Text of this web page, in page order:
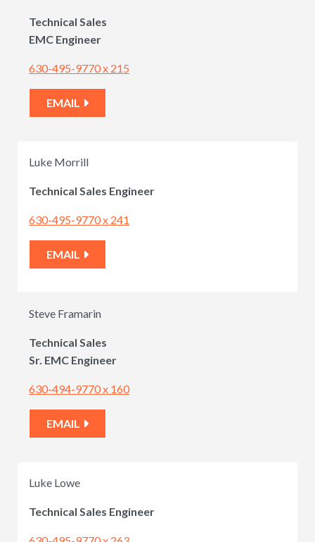
Technical Sales
EMC Engineer
630-495-9770 x 215
EMAIL
Luke Morrill
Technical Sales Engineer
630-495-9770 x 241
EMAIL
Steve Framarin
Technical Sales
Sr. EMC Engineer
630-494-9770 x 160
EMAIL
Luke Lowe
Technical Sales Engineer